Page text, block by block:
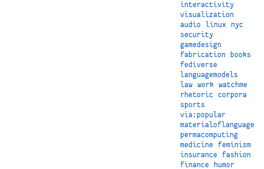
interactivity
visualization
audio
linux
nyc
security
gamedesign
fabrication
books
fediverse
languagemodels
law
work
watchme
rhetoric
corpora
sports
via:popular
materialoflanguage
permacomputing
medicine
feminism
insurance
fashion
finance
humor